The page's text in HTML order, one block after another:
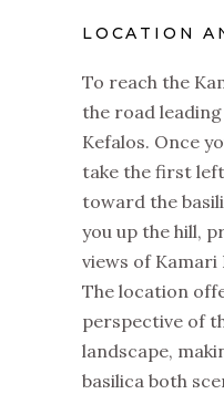
LOCATION
To reach the
the road
Kefalos. Once
take the first
toward the
you up the hill,
views of Kamari
The location
perspective of
landscape,
basilica both